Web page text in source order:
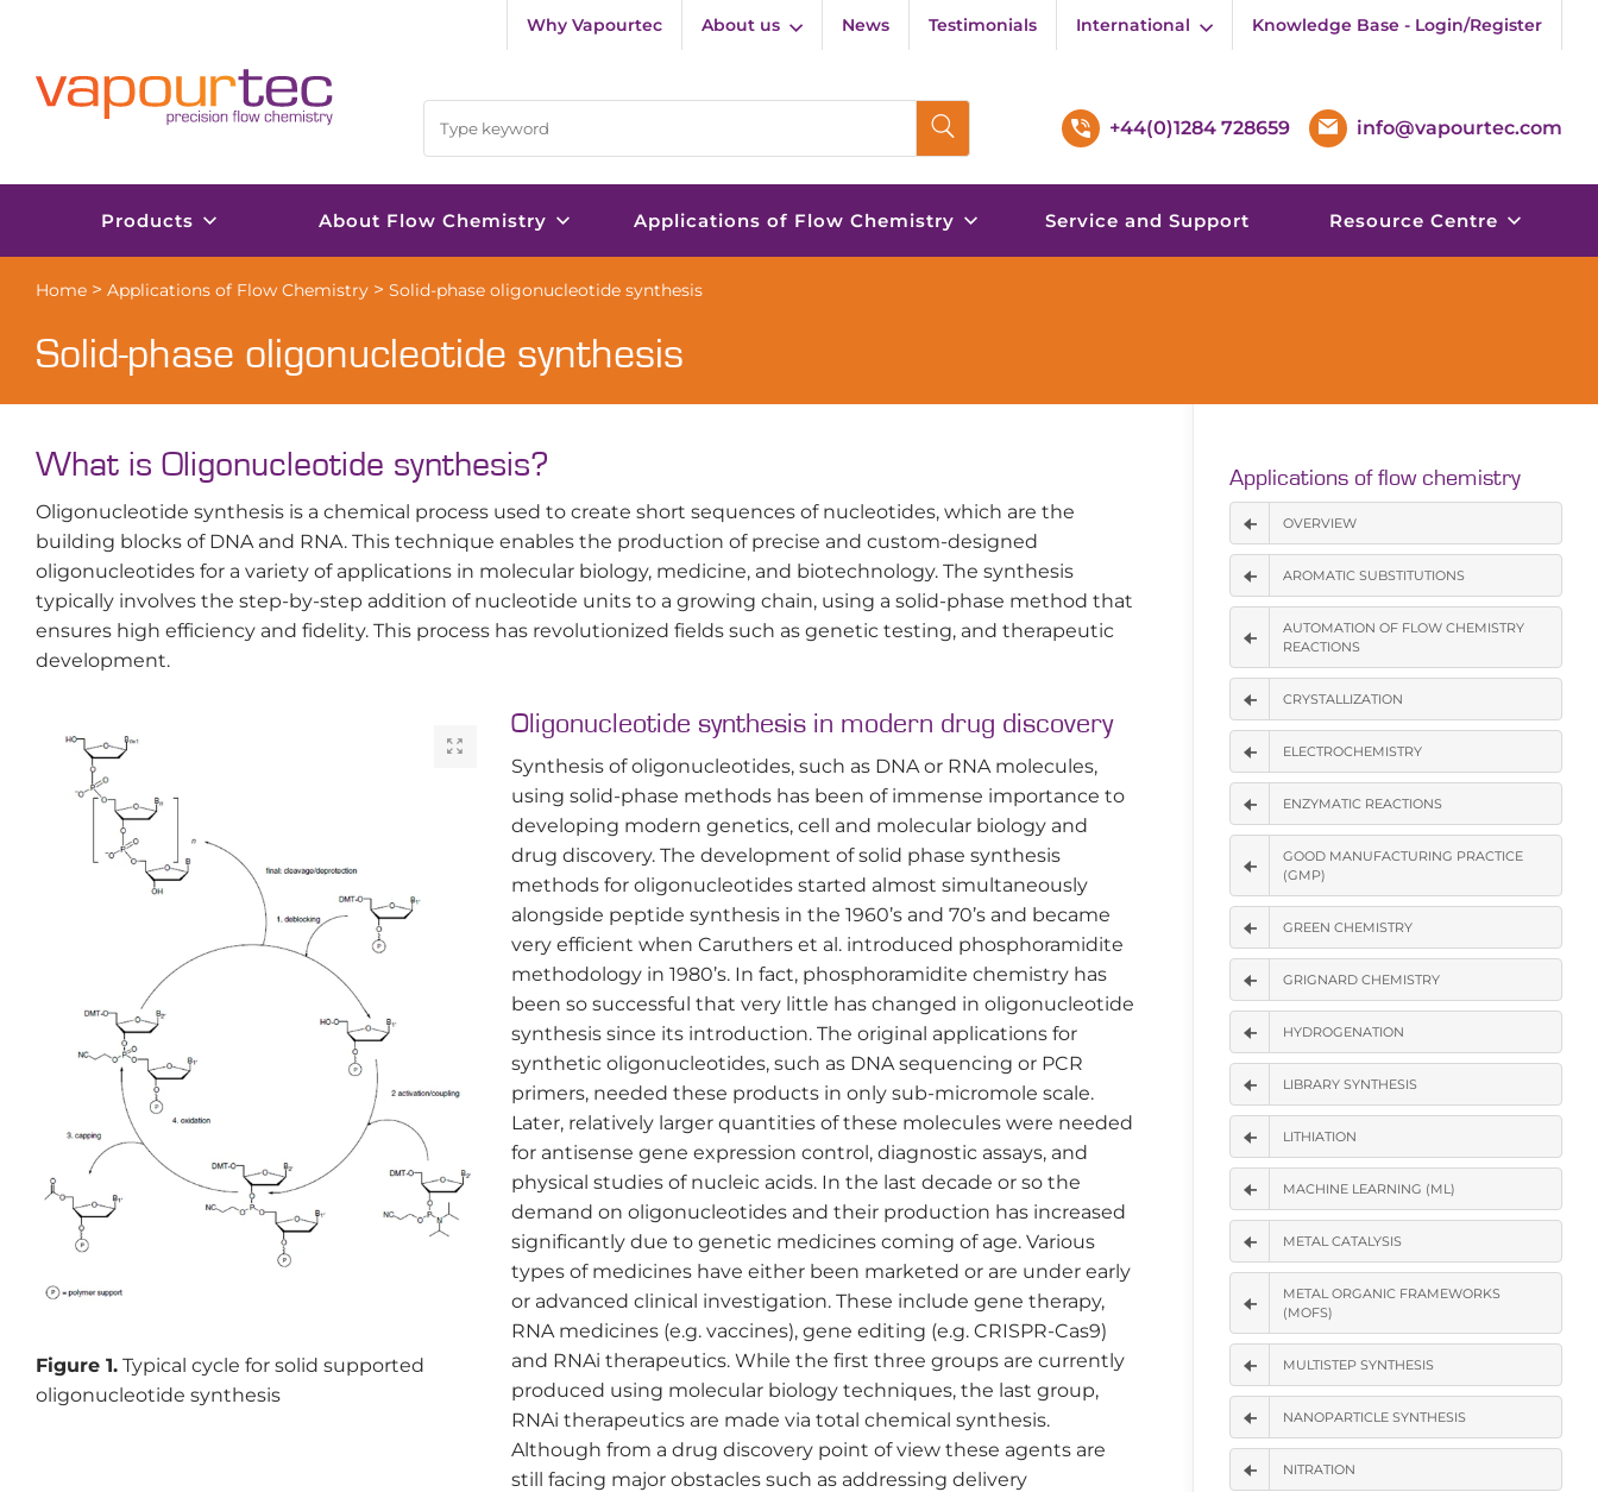
Why Vapourtec About us News Testimonials International Knowledge Base - Login/Register
+44(0)1284 728659 info@vapourtec.com
Products About Flow Chemistry Applications of Flow Chemistry Service and Support Resource Centre
Home > Applications of Flow Chemistry > Solid-phase oligonucleotide synthesis
Solid-phase oligonucleotide synthesis
Applications of flow chemistry
OVERVIEW
AROMATIC SUBSTITUTIONS
AUTOMATION OF FLOW CHEMISTRY
REACTIONS
CRYSTALLIZATION
ELECTROCHEMISTRY
ENZYMATIC REACTIONS
GOOD MANUFACTURING PRACTICE
(GMP)
GREEN CHEMISTRY
GRIGNARD CHEMISTRY
HYDROGENATION
LIBRARY SYNTHESIS
LITHIATION
MACHINE LEARNING (ML)
METAL CATALYSIS
METAL ORGANIC FRAMEWORKS
(MOFS)
MULTISTEP SYNTHESIS
NANOPARTICLE SYNTHESIS
NITRATION
What is Oligonucleotide synthesis?
Oligonucleotide synthesis is a chemical process used to create short sequences of nucleotides, which are the
building blocks of DNA and RNA. This technique enables the production of precise and custom-designed
oligonucleotides for a variety of applications in molecular biology, medicine, and biotechnology. The synthesis
typically involves the step-by-step addition of nucleotide units to a growing chain, using a solid-phase method that
ensures high efficiency and fidelity. This process has revolutionized fields such as genetic testing, and therapeutic
development.
Figure 1. Typical cycle for solid supported
oligonucleotide synthesis
Oligonucleotide synthesis in modern drug discovery
Synthesis of oligonucleotides, such as DNA or RNA molecules,
using solid-phase methods has been of immense importance to
developing modern genetics, cell and molecular biology and
drug discovery. The development of solid phase synthesis
methods for oligonucleotides started almost simultaneously
alongside peptide synthesis in the 1960’s and 70’s and became
very efficient when Caruthers et al. introduced phosphoramidite
methodology in 1980’s. In fact, phosphoramidite chemistry has
been so successful that very little has changed in oligonucleotide
synthesis since its introduction. The original applications for
synthetic oligonucleotides, such as DNA sequencing or PCR
primers, needed these products in only sub-micromole scale.
Later, relatively larger quantities of these molecules were needed
for antisense gene expression control, diagnostic assays, and
physical studies of nucleic acids. In the last decade or so the
demand on oligonucleotides and their production has increased
significantly due to genetic medicines coming of age. Various
types of medicines have either been marketed or are under early
or advanced clinical investigation. These include gene therapy,
RNA medicines (e.g. vaccines), gene editing (e.g. CRISPR-Cas9)
and RNAi therapeutics. While the first three groups are currently
produced using molecular biology techniques, the last group,
RNAi therapeutics are made via total chemical synthesis.
Although from a drug discovery point of view these agents are
still facing major obstacles such as addressing delivery